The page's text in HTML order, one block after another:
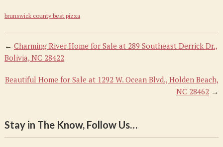
brunswick county best pizza
← Charming River Home for Sale at 289 Southeast Derrick Dr.,
Bolivia, NC 28422
Beautiful Home for Sale at 1292 W. Ocean Blvd., Holden Beach,
NC 28462 →
Stay in The Know, Follow Us…